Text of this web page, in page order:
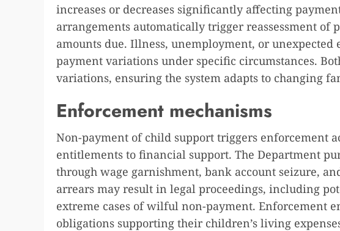
increases or decreases significantly affecting
arrangements automatically trigger reassessment of
amounts due. Illness, unemployment, or unexpected
payment variations under specific circumstances.
variations, ensuring the system adapts to changing
Enforcement mechanisms
Non-payment of child support triggers enforcement
entitlements to financial support. The Department
through wage garnishment, bank account seizure,
arrears may result in legal proceedings, including
extreme cases of wilful non-payment. Enforcement
obligations supporting their children’s living